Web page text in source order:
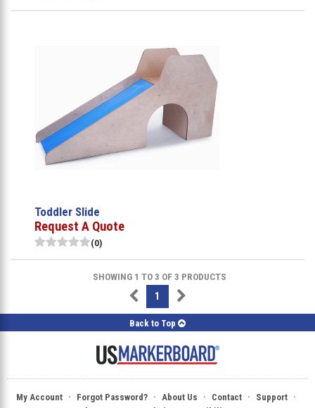
Toddler Slide
Request A Quote
(0)
SHOWING 1 TO 3 OF 3 PRODUCTS
1
Back to Top
My Account · Forgot Password? · About Us · Contact · Support ·